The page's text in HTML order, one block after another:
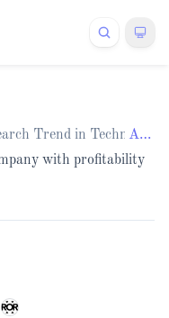
Trend in Technology
Articles
with profitability